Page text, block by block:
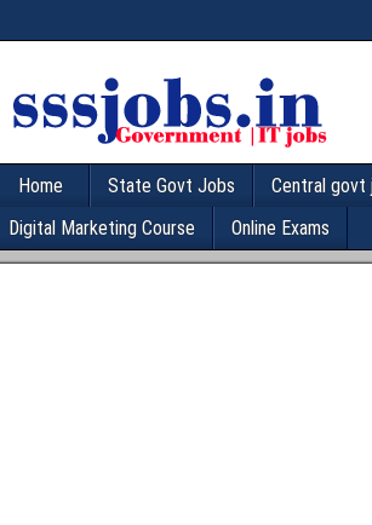
Home State Govt Jobs Central govt
Digital Marketing Course
Online Exams